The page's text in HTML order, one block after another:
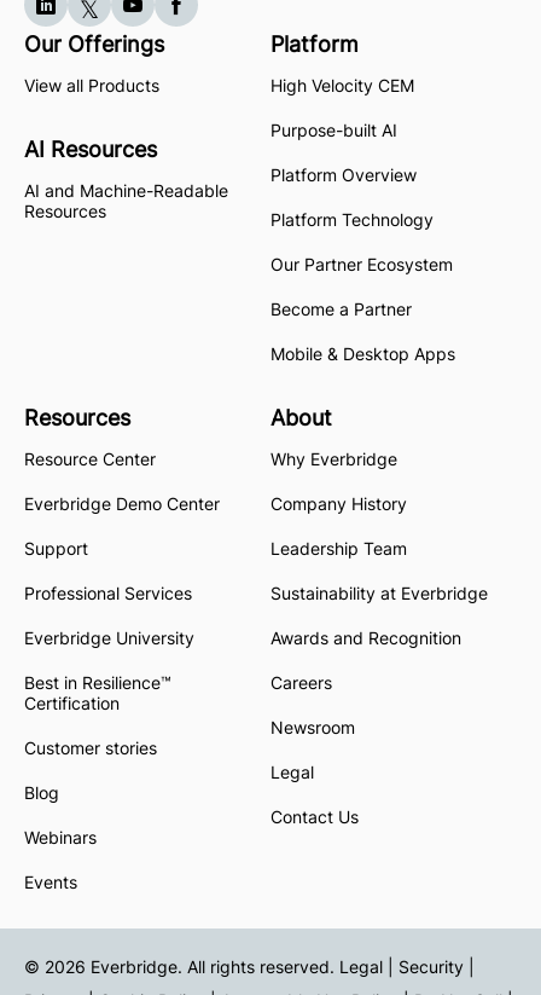
Our Offerings
View all Products
AI Resources
AI and Machine-Readable
Resources
Platform
High Velocity CEM
Purpose-built AI
Platform Overview
Platform Technology
Our Partner Ecosystem
Become a Partner
Mobile & Desktop Apps
Resources
Resource Center
Everbridge Demo Center
Support
Professional Services
Everbridge University
Best in Resilience™
Certification
Customer stories
Blog
Webinars
Events
About
Why Everbridge
Company History
Leadership Team
Sustainability at Everbridge
Awards and Recognition
Careers
Newsroom
Legal
Contact Us
© 2026 Everbridge. All rights reserved. Legal | Security |